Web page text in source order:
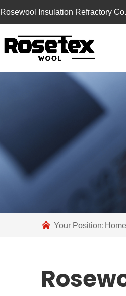
Rosewool Insulation Refractory
Your Position: Home